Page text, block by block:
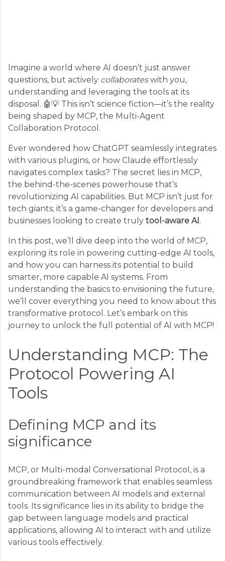
Imagine a world where AI doesn’t just answer
questions, but actively collaborateswith you,
understanding and leveraging the tools at its
disposal. 🤖💡 This isn’t science fiction—it’s the reality
being shaped by MCP, the Multi-Agent
Collaboration Protocol.
Ever wondered how ChatGPT seamlessly integrates
with various plugins, or how Claude effortlessly
navigates complex tasks? The secret lies in MCP,
the behind-the-scenes powerhouse that’s
revolutionizing AI capabilities. But MCP isn’t just for
tech giants; it’s a game-changer for developers and
businesses looking to create truly tool-aware AI.
In this post, we’ll dive deep into the world of MCP,
exploring its role in powering cutting-edge AI tools,
and how you can harness its potential to build
smarter, more capable AI systems. From
understanding the basics to envisioning the future,
we’ll cover everything you need to know about this
transformative protocol. Let’s embark on this
journey to unlock the full potential of AI with MCP!
Understanding MCP: The
Protocol Powering AI
Tools
Defining MCP and its
significance
MCP, or Multi-modal Conversational Protocol, is a
groundbreaking framework that enables seamless
communication between AI models and external
tools. Its significance lies in its ability to bridge the
gap between language models and practical
applications, allowing AI to interact with and utilize
various tools effectively.